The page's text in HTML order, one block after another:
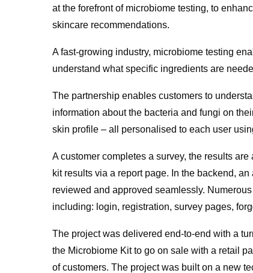
at the forefront of microbiome testing, to
skincare recommendations.
A fast-growing industry, microbiome testing
understand what specific ingredients are
The partnership enables customers to
information about the bacteria and fungi on
skin profile – all personalised to each user
A customer completes a survey, the results
kit results via a report page. In the backend,
reviewed and approved seamlessly.
including: login, registration, survey pages,
The project was delivered end-to-end with a
the Microbiome Kit to go on sale with a retail
of customers. The project was built on a new